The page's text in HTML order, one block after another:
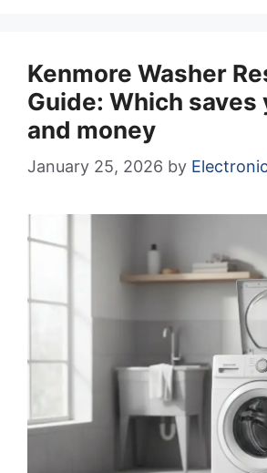
Kenmore Washer
Guide: Which saves
and money
January 25, 2026 by